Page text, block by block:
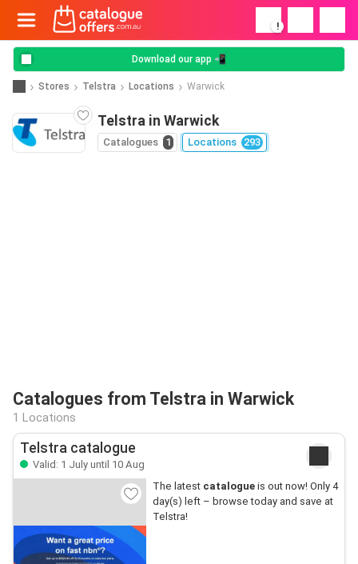
!
Download our app 📲
Stores Telstra Locations Warwick
Telstra in Warwick
Catalogues 1 Locations 293
Catalogues from Telstra in Warwick
1 Locations
Telstra catalogue
Valid: 1 July until 10 Aug
The latest catalogueis out now! Only 4
day(s) left – browse today and save at
Telstra!